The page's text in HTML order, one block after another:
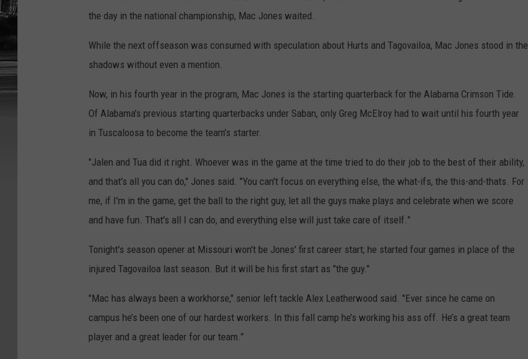
the day in the national championship, Mac Jones waited.
While the next offseason was consumed with speculation about Hurts and Tagovailoa, Mac Jones stood in the
shadows without even a mention.
Now, in his fourth year in the program, Mac Jones is the starting quarterback for the Alabama Crimson Tide.
Of Alabama's previous starting quarterbacks under Saban, only Greg McElroy had to wait until his fourth year
in Tuscaloosa to become the team's starter.
"Jalen and Tua did it right. Whoever was in the game at the time tried to do their job to the best of their ability,
and that's all you can do," Jones said. "You can't focus on everything else, the what-ifs, the this-and-thats. For
me, if I'm in the game, get the ball to the right guy, let all the guys make plays and celebrate when we score
and have fun. That's all I can do, and everything else will just take care of itself.”
Tonight's season opener at Missouri won't be Jones' first career start; he started four games in place of the
injured Tagovailoa last season. But it will be his first start as "the guy."
"Mac has always been a workhorse," senior left tackle Alex Leatherwood said. "Ever since he came on
campus he’s been one of our hardest workers. In this fall camp he’s working his ass off. He’s a great team
player and a great leader for our team.”